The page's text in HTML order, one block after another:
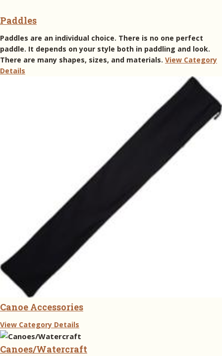
Paddles
Paddles are an individual choice. There is no one perfect
paddle. It depends on your style both in paddling and look.
There are many shapes, sizes, and materials. View Category
Details
Canoe Accessories
View Category Details
Canoes/Watercraft